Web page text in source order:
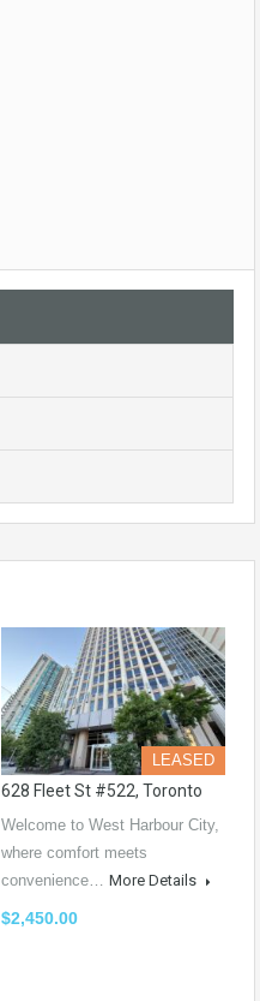
LEASED
628 Fleet St #522, Toronto
Welcome to West Harbour City,
where comfort meets
convenience… More Details
$2,450.00